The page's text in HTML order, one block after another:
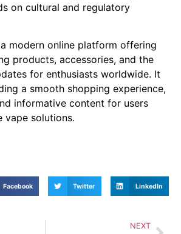
on cultural and regulatory
modern online platform offering
products, accessories, and the
for enthusiasts worldwide. It
a smooth shopping experience,
informative content for users
vape solutions.
Facebook Twitter LinkedIn
NEXT